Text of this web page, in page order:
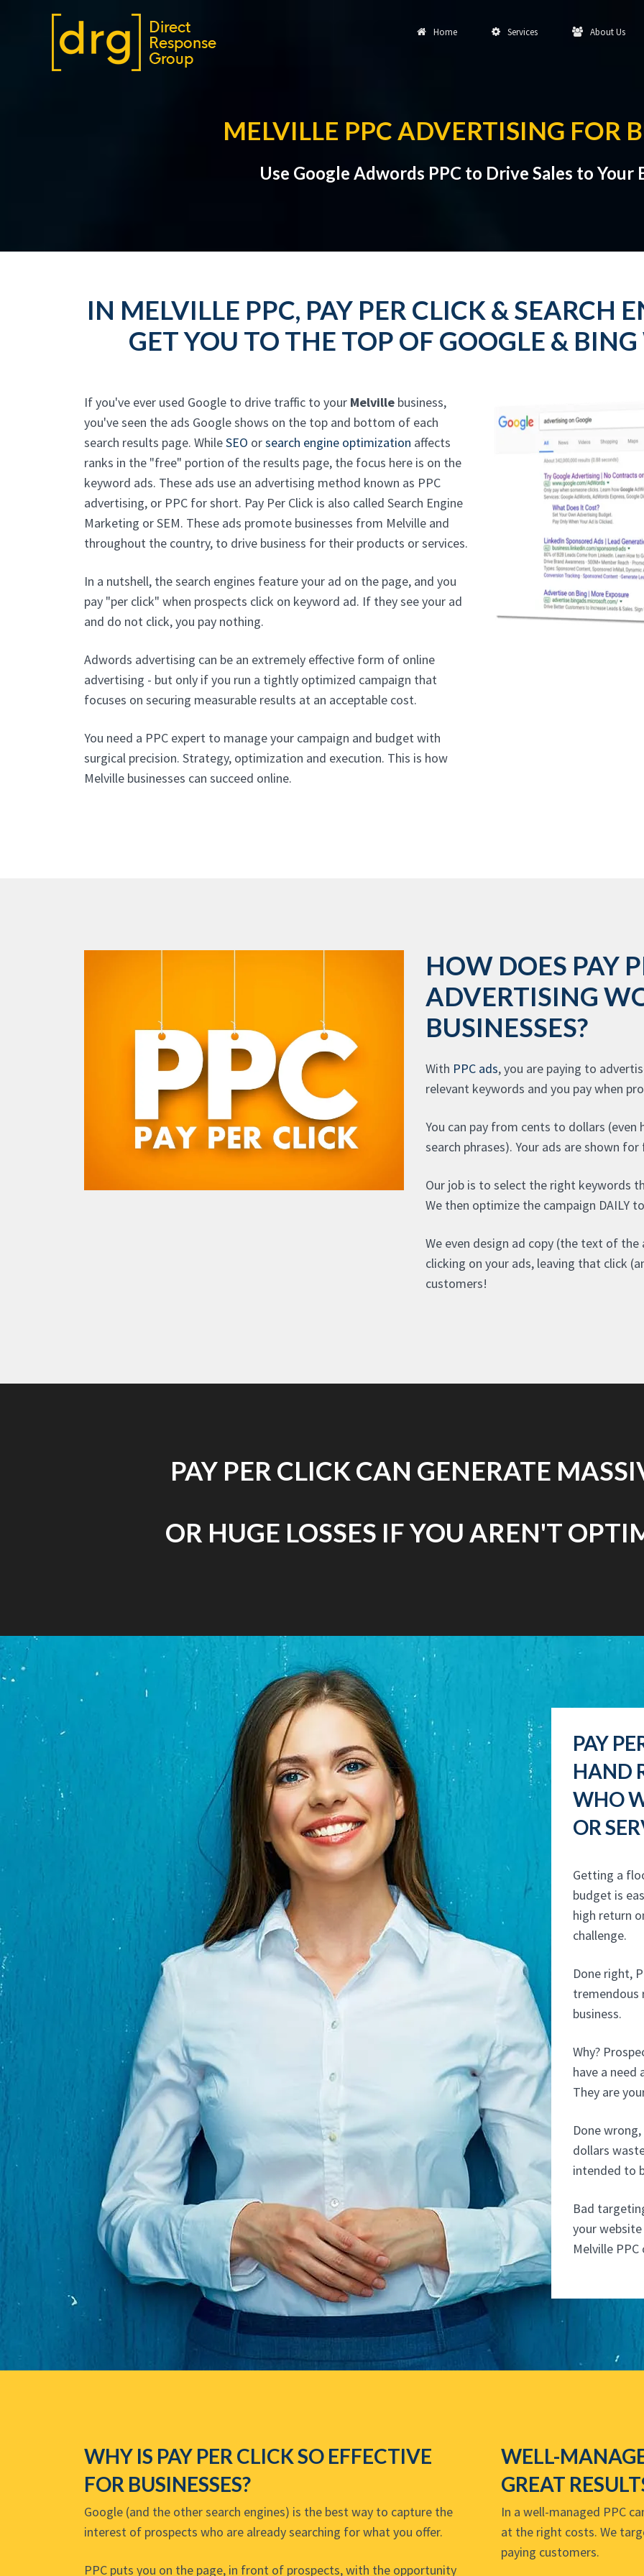
Home Services About Us
MELVILLE PPC ADVERTISING FOR
Use Google Adwords PPC to Drive Sales to Your
IN MELVILLE PPC, PAY PER CLICK & SEARCH
GET YOU TO THE TOP OF GOOGLE &
If you've ever used Google to drive traffic to your Melville business,
you've seen the ads Google shows on the top and bottom of each
search results page. WhileSEO orsearch engine optimization affects
ranks in the "free" portion of the results page, the focus here is on the
keyword ads. These ads use an advertising method known as PPC
advertising, or PPC for short. Pay Per Click is also called Search Engine
Marketing or SEM. These ads promote businesses from Melville and
throughout the country, to drive business for their products or services.
In a nutshell, the search engines feature your ad on the page, and you
pay "per click" when prospects click on keyword ad. If they see your ad
and do not click, you pay nothing.
Adwords advertising can be an extremely effective form of online
advertising - but only if you run a tightly optimized campaign that
focuses on securing measurable results at an acceptable cost.
You need a PPC expert to manage your campaign and budget with
surgical precision. Strategy, optimization and execution. This is how
Melville businesses can succeed online.
HOW DOES PAY
ADVERTISING
BUSINESSES?
With PPC ads, you are paying to
relevant keywords and you pay when
You can pay from cents to dollars
search phrases). Your ads are shown
Our job is to select the right keywords
We then optimize the campaign DAILY
We even design ad copy (the text of
clicking on your ads, leaving that click
customers!
PAY PER CLICK CAN GENERATE
OR HUGE LOSSES IF YOU AREN'T
PAY
HAND
WHO
OR
Getting a
budget is
high return
challenge.
Done right,
tremendous
business.
Why?
have a
They are
Done
dollars
intended to
Bad
your
Melville
WHY IS PAY PER CLICK SO EFFECTIVE
FOR BUSINESSES?
Google (and the other search engines) is the best way to capture the
interest of prospects who are already searching for what you offer.
PPC puts you on the page, in front of prospects, with the opportunity
WELL-
GREAT
In a well-managed PPC
at the right costs. We
paying customers.